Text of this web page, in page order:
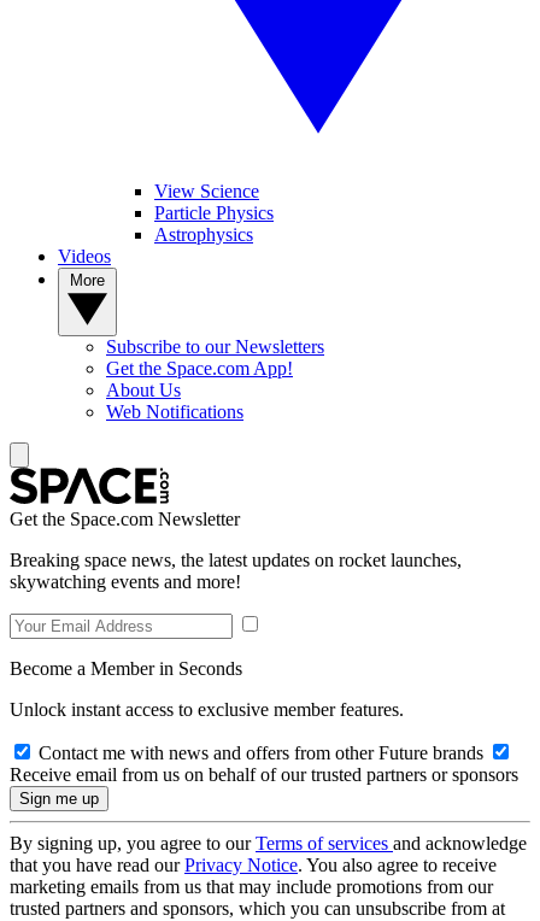
View Science
Particle Physics
Astrophysics
Videos
Subscribe to our Newsletters
Get the Space.com App!
About Us
Web Notifications
Get the Space.com Newsletter
Breaking space news, the latest updates on rocket launches,
skywatching events and more!
Become a Member in Seconds
Unlock instant access to exclusive member features.
Contact me with news and offers from other Future brands
Receive email from us on behalf of our trusted partners or sponsors
By signing up, you agree to ourTerms of services and acknowledge
that you have read ourPrivacy Notice. You also agree to receive
marketing emails from us that may include promotions from our
trusted partners and sponsors, which you can unsubscribe from at